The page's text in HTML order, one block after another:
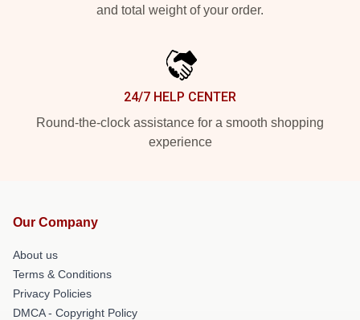
and total weight of your order.
24/7 HELP CENTER
Round-the-clock assistance for a smooth shopping
experience
Our Company
About us
Terms & Conditions
Privacy Policies
DMCA - Copyright Policy